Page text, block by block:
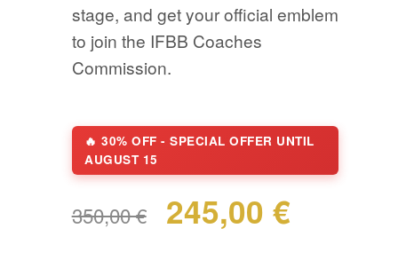
stage, and get your official emblem
to join the IFBB Coaches
Commission.
🔥 30% OFF - SPECIAL OFFER UNTIL
AUGUST 15
350,00 € 245,00 €